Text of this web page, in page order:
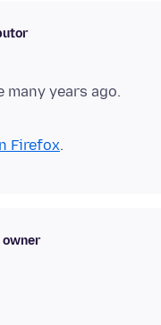
years ago.
Firefox
owner